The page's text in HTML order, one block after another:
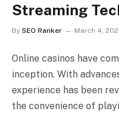
Streaming
By SEO Ranker March 4,
Online casinos have
inception. With
experience has been
the convenience of